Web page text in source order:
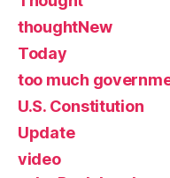
thoughtNew
Today
too much
U.S. Constitution
Update
video